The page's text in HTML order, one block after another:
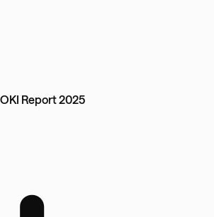
OKI Report 2025